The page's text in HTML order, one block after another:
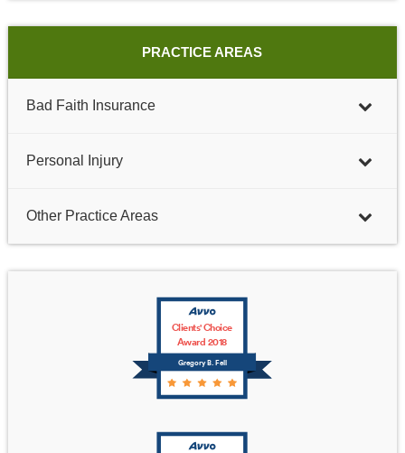
PRACTICE AREAS
Bad Faith Insurance
Personal Injury
Other Practice Areas
Gregory B. Fell
Clients' Choice
Award 2018